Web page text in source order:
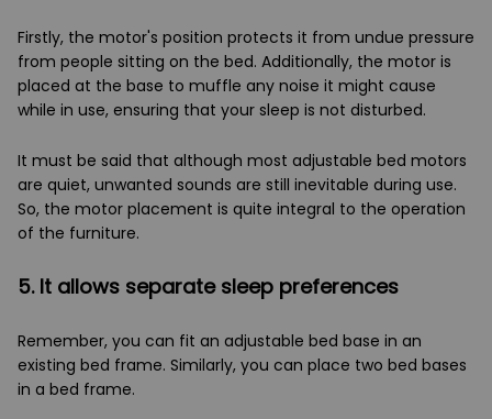
Firstly, the motor's position protects it from undue pressure
from people sitting on the bed. Additionally, the motor is
placed at the base to muffle any noise it might cause
while in use, ensuring that your sleep is not disturbed.
It must be said that although most adjustable bed motors
are quiet, unwanted sounds are still inevitable during use.
So, the motor placement is quite integral to the operation
of the furniture.
5. It allows separate sleep preferences
Remember, you can fit an adjustable bed base in an
existing bed frame. Similarly, you can place two bed bases
in a bed frame.